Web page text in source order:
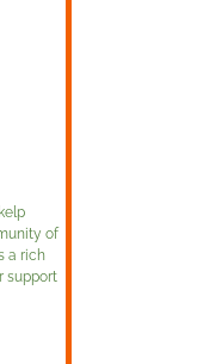
of
a rich
support